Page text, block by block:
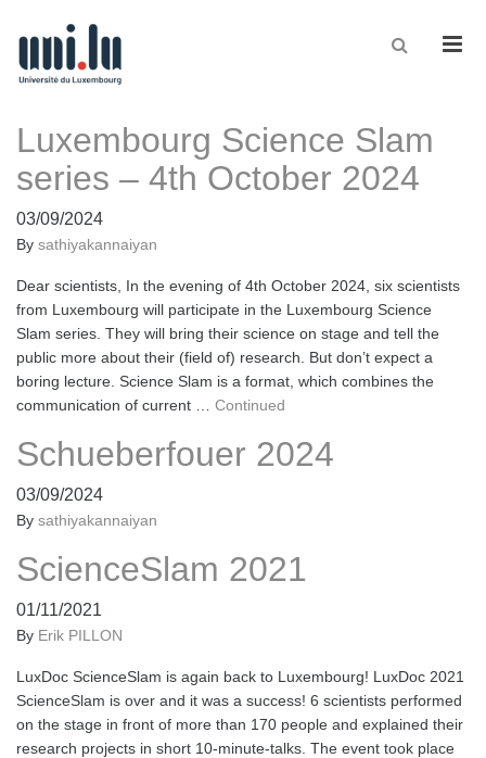
Luxembourg Science Slam
series – 4th October 2024
03/09/2024
By sathiyakannaiyan
Dear scientists, In the evening of 4th October 2024, six scientists
from Luxembourg will participate in the Luxembourg Science
Slam series. They will bring their science on stage and tell the
public more about their (field of) research. But don’t expect a
boring lecture. Science Slam is a format, which combines the
communication of current … Continued
Schueberfouer 2024
03/09/2024
By sathiyakannaiyan
ScienceSlam 2021
01/11/2021
By Erik PILLON
LuxDoc ScienceSlam is again back to Luxembourg! LuxDoc 2021
ScienceSlam is over and it was a success! 6 scientists performed
on the stage in front of more than 170 people and explained their
research projects in short 10-minute-talks. The event took place